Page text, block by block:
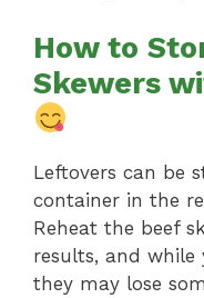
How to
Skewers
Leftovers can be
container in the
Reheat the beef
results, and while
they may lose